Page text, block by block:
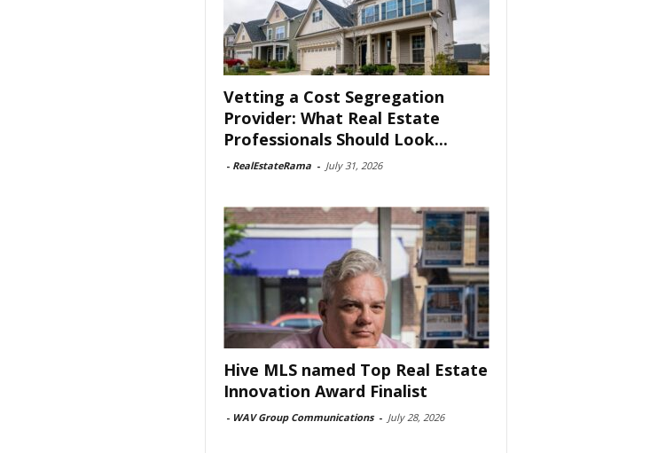
Vetting a Cost Segregation
Provider: What Real Estate
Professionals Should Look...
- RealEstateRama - July 31, 2026
Hive MLS named Top Real Estate
Innovation Award Finalist
- WAV Group Communications - July 28, 2026